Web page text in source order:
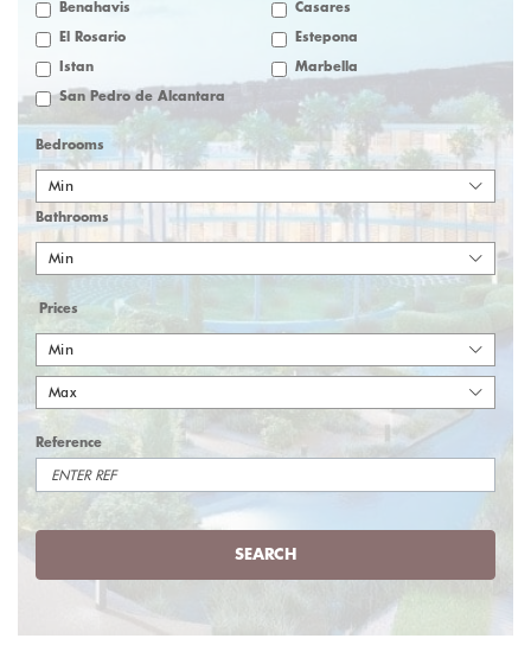
Benahavis Casares
El Rosario Estepona
Istan Marbella
San Pedro de Alcantara
Bedrooms
Min
Bathrooms
Min
Prices
Min
Max
Reference
SEARCH